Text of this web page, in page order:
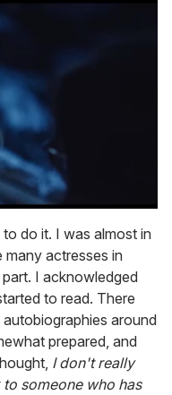
do it. I was almost in
actresses in
I acknowledged
to read. There
around
prepared, and
I don't really
someone who has